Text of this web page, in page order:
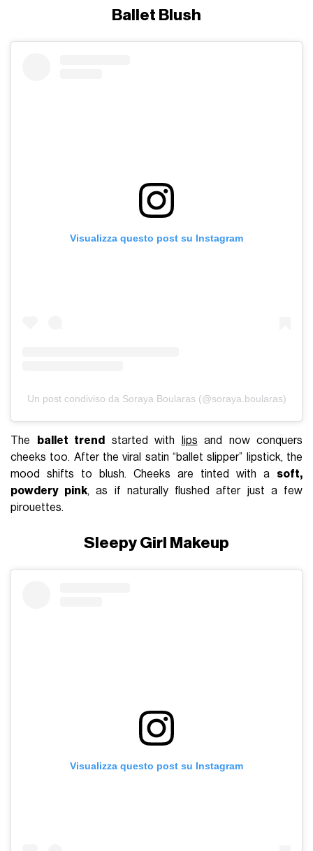
Ballet Blush
Visualizza questo post su Instagram
Un post condiviso da Soraya Boularas (@soraya.boularas)
The ballet trend started with lips and now conquers
cheeks too. After the viral satin “ballet slipper” lipstick, the
mood shifts to blush. Cheeks are tinted with a soft,
powdery pink, as if naturally flushed after just a few
pirouettes.
Sleepy Girl Makeup
Visualizza questo post su Instagram